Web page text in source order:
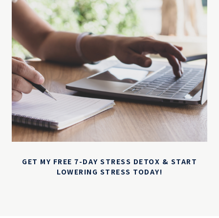
GET MY FREE 7-DAY STRESS DETOX & START
LOWERING STRESS TODAY!